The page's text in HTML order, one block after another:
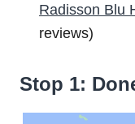
Radisson Blu
reviews)
Stop 1: